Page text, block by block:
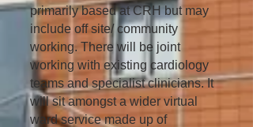
primarily based at CRH but may
include off site/ community
working. There will be joint
working with existing cardiology
teams and specialist clinicians. It
will sit amongst a wider virtual
ward service made up of